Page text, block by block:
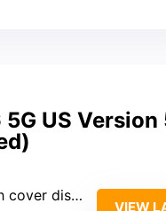
US Version
display
VIEW